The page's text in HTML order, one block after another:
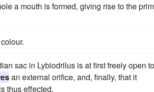
a mouth is formed, giving rise to the
sac in Lybiodrilus is at first freely open to
an external orifice, and, finally, that it
thus effected.